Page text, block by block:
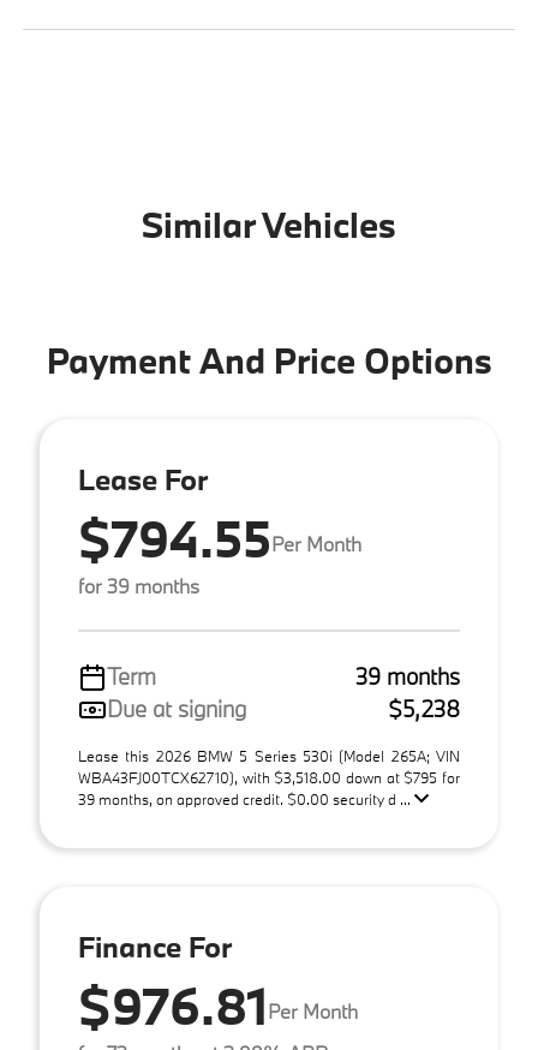
Similar Vehicles
Payment And Price Options
Lease For
$794.55Per Month
for 39 months
Term
39 months
Due at signing
$5,238
Lease this 2026 BMW 5 Series 530i (Model 265A; VIN
WBA43FJ00TCX62710), with $3,518.00 down at $795 for
39 months, on approved credit. $0.00 security d ...
Finance For
$976.81Per Month